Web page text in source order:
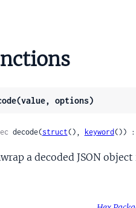
options)
decode(struct(), keyword())
a decoded JSON